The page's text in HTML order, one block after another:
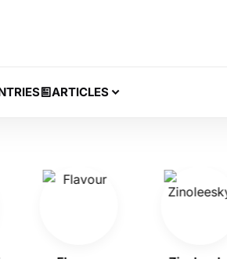
ARTICLES